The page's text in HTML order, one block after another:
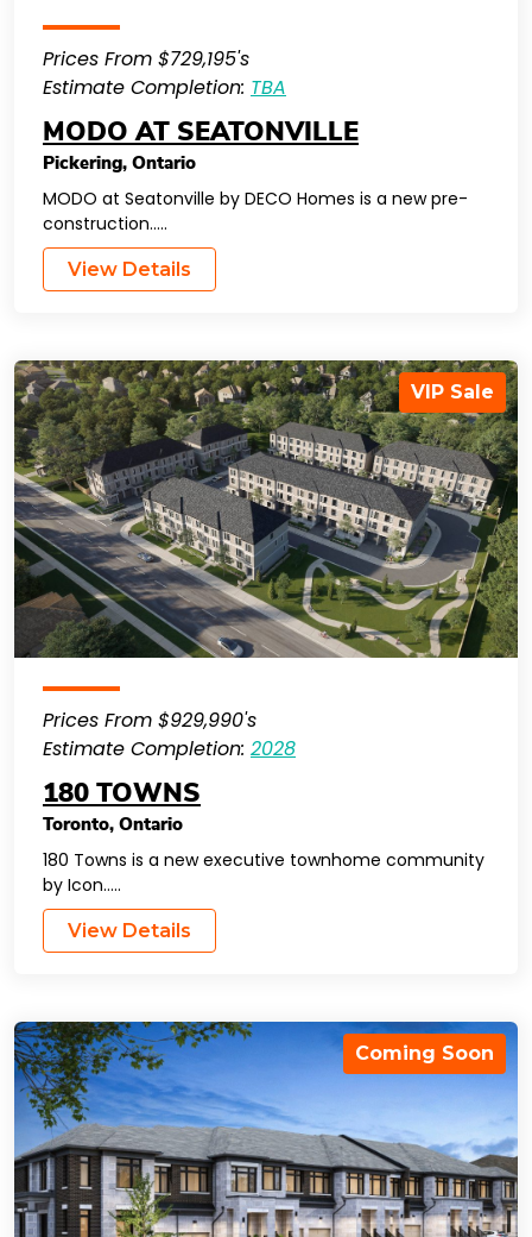
Prices From $729,195's
Estimate Completion: TBA
MODO AT SEATONVILLE
Pickering, Ontario
MODO at Seatonville by DECO Homes is a new pre-
construction…..
View Details
VIP Sale
Prices From $929,990's
Estimate Completion: 2028
180 TOWNS
Toronto, Ontario
180 Towns is a new executive townhome community
by Icon…..
View Details
Coming Soon